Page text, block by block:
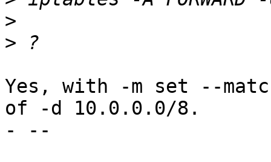
>
>
Yes, with -m set --
of -d 10.0.0.0/8.
- --